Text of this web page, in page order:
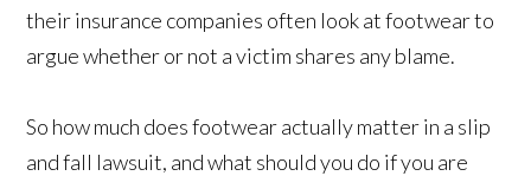
their insurance companies often look at footwear to
argue whether or not a victim shares any blame.
So how much does footwear actually matter in a slip
and fall lawsuit, and what should you do if you are